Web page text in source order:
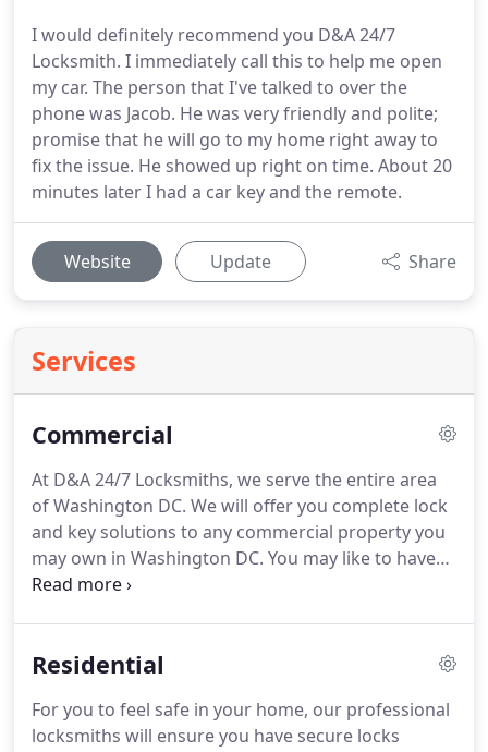
I would definitely recommend you D&A 24/7
Locksmith. I immediately call this to help me open
my car. The person that I've talked to over the
phone was Jacob. He was very friendly and polite;
promise that he will go to my home right away to
fix the issue. He showed up right on time. About 20
minutes later I had a car key and the remote.
Website Update Share
Services
Commercial
At D&A 24/7 Locksmiths, we serve the entire area
of Washington DC. We will offer you complete lock
and key solutions to any commercial property you
may own in Washington DC. You may like to have
master keys; we will ensure we create for you a
Residential
For you to feel safe in your home, our professional
locksmiths will ensure you have secure locks